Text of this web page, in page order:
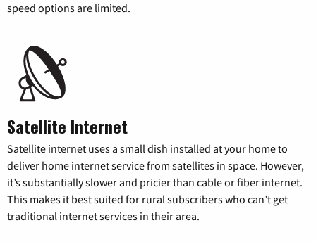
speed options are limited.
Satellite Internet
Satellite internet uses a small dish installed at your home to
deliver home internet service from satellites in space. However,
it’s substantially slower and pricier than cable or fiber internet.
This makes it best suited for rural subscribers who can’t get
traditional internet services in their area.